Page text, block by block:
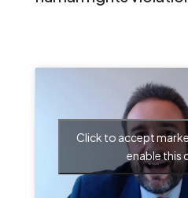
Click to accept
enable this